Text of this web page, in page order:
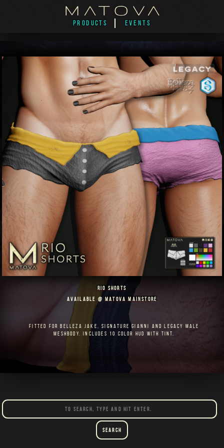
PRODUCTS EVENTS
RIO SHORTS
AVAILABLE @MATOVA MAINSTORE
FITTED FOR BELLEZA JAKE, SIGNATURE GIANNI AND LEGACY MALE
MESHBODY. INCLUDES 10 COLOR HUD WITH TINT.
Search